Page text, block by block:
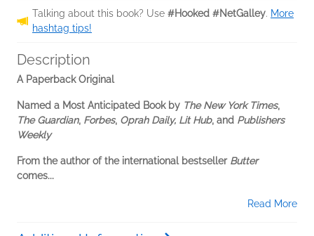
Talking about this book? Use #Hooked #NetGalley. More
hashtag tips!
Description
A Paperback Original
Named a Most Anticipated Book by The New York Times,
The Guardian, Forbes, Oprah Daily, Lit Hub, and Publishers
Weekly
From the author of the international bestseller Butter
comes...
Read More